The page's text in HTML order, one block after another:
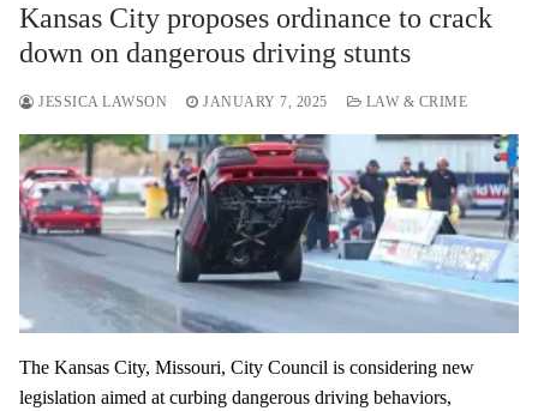
Kansas City proposes ordinance to crack
down on dangerous driving stunts
JESSICA LAWSON JANUARY 7, 2025 LAW & CRIME
The Kansas City, Missouri, City Council is considering new
legislation aimed at curbing dangerous driving behaviors,